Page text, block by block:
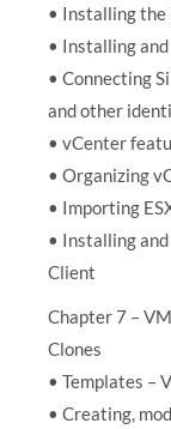
• Installing
• Installing
• Connecting
and other
• vCenter
• Organizing
• Importing
• Installing
Client
Chapter 7 –
Clones
• Templates –
• Creating,